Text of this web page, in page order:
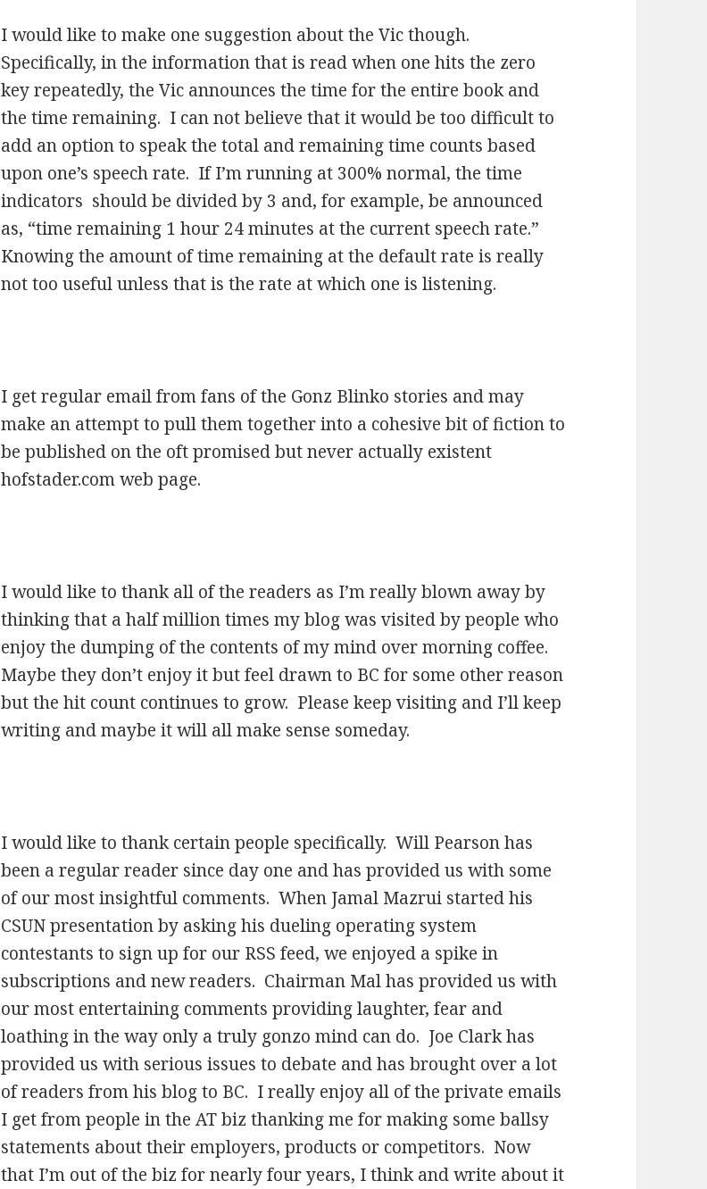
I would like to make one suggestion about the Vic though.
Specifically, in the information that is read when one hits the zero
key repeatedly, the Vic announces the time for the entire book and
the time remaining. I can not believe that it would be too difficult to
add an option to speak the total and remaining time counts based
upon one’s speech rate. If I’m running at 300% normal, the time
indicators should be divided by 3 and, for example, be announced
as, “time remaining 1 hour 24 minutes at the current speech rate.”
Knowing the amount of time remaining at the default rate is really
not too useful unless that is the rate at which one is listening.
I get regular email from fans of the Gonz Blinko stories and may
make an attempt to pull them together into a cohesive bit of fiction to
be published on the oft promised but never actually existent
hofstader.com web page.
I would like to thank all of the readers as I’m really blown away by
thinking that a half million times my blog was visited by people who
enjoy the dumping of the contents of my mind over morning coffee.
Maybe they don’t enjoy it but feel drawn to BC for some other reason
but the hit count continues to grow. Please keep visiting and I’ll keep
writing and maybe it will all make sense someday.
I would like to thank certain people specifically. Will Pearson has
been a regular reader since day one and has provided us with some
of our most insightful comments. When Jamal Mazrui started his
CSUN presentation by asking his dueling operating system
contestants to sign up for our RSS feed, we enjoyed a spike in
subscriptions and new readers. Chairman Mal has provided us with
our most entertaining comments providing laughter, fear and
loathing in the way only a truly gonzo mind can do. Joe Clark has
provided us with serious issues to debate and has brought over a lot
of readers from his blog to BC. I really enjoy all of the private emails
I get from people in the AT biz thanking me for making some ballsy
statements about their employers, products or competitors. Now
that I’m out of the biz for nearly four years, I think and write about it